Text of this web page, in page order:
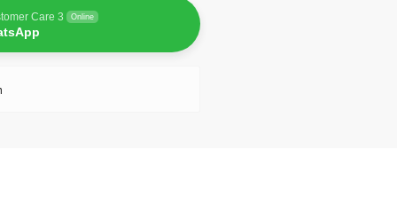
Care 3 Online